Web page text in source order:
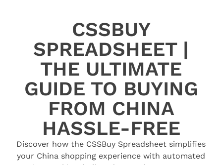
CSSBUY
SPREADSHEET |
THE ULTIMATE
GUIDE TO BUYING
FROM CHINA
HASSLE-FREE
Discover how the CSSBuy Spreadsheet simplifies
your China shopping experience with automated